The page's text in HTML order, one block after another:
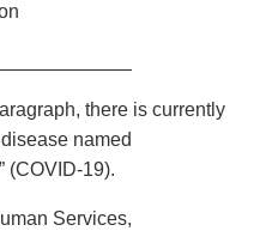
there is currently
named
(COVID-19).
Services,